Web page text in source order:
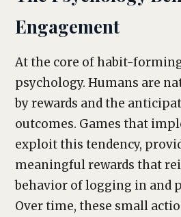
Engagement
At the core of habit-
psychology. Humans are
by rewards and the
outcomes. Games that
exploit this tendency,
meaningful rewards that
behavior of logging in and
Over time, these small